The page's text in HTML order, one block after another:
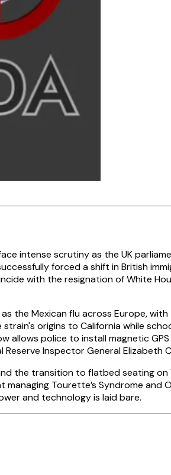
intense scrutiny as the UK
forced a shift in British
with the resignation of White
the Mexican flu across Europe,
origins to California while
allows police to install magnetic
Reserve Inspector General
the transition to flatbed seating
Tourette’s Syndrome
and technology is laid bare.